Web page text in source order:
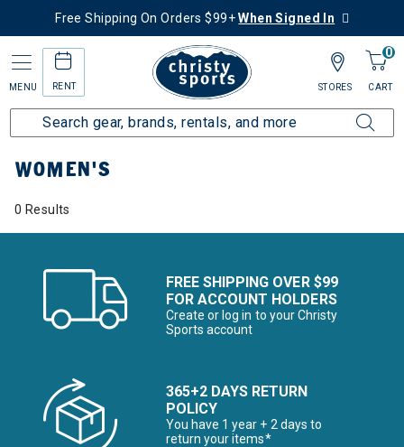
Free Shipping On Orders $99+When Signed In
MENU RENT
0
CART
STORES
Home Women's
WOMEN'S
0 Results
FREE SHIPPING OVER $99
FOR ACCOUNT HOLDERS
Create or log in to your Christy
Sports account
365+2 DAYS RETURN
POLICY
You have 1 year + 2 days to
return your items*